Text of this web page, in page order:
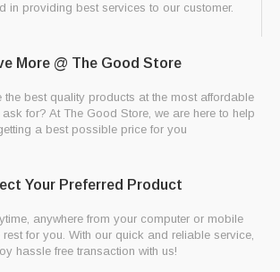
in providing best services to our customer.
More @ The Good Store
the best quality products at the most affordable
for? At The Good Store, we are here to help
a best possible price for you
Your Preferred Product
anywhere from your computer or mobile
for you. With our quick and reliable service,
hassle free transaction with us!